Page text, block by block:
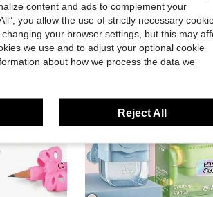
content and ads to complement your
you allow the use of strictly necessary
your browser settings, but this may
we use and to adjust your optional cookie
about how we process the data we
Reject All